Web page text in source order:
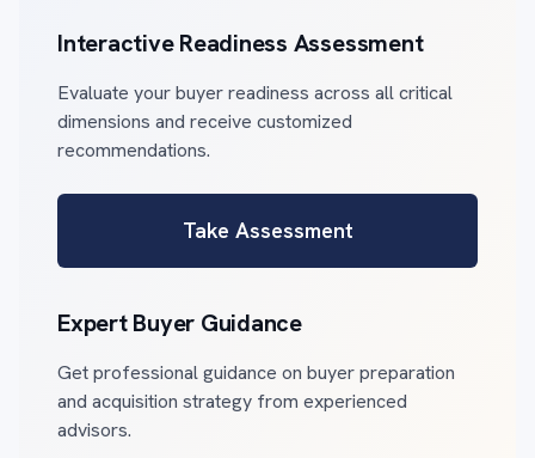
Interactive Readiness Assessment
Evaluate your buyer readiness across all critical
dimensions and receive customized
recommendations.
Take Assessment
Expert Buyer Guidance
Get professional guidance on buyer preparation
and acquisition strategy from experienced
advisors.